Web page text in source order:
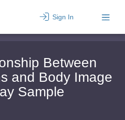
Sign In
Between
and Body Image
Sample